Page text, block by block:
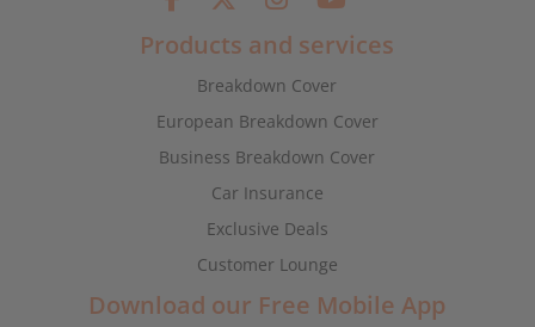
Products and services
Breakdown Cover
European Breakdown Cover
Business Breakdown Cover
Car Insurance
Exclusive Deals
Customer Lounge
Download our Free Mobile App